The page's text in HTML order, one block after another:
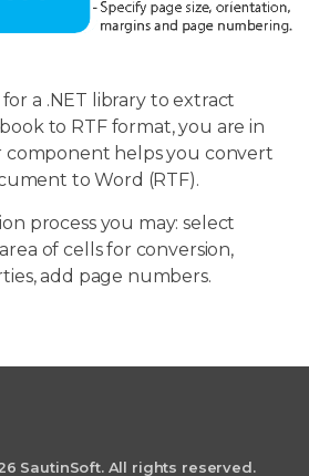
a .NET library to extract
to RTF format, you are in
helps you convert
to Word (RTF).
process you may: select
of cells for conversion,
add page numbers.
SautinSoft. All rights reserved.